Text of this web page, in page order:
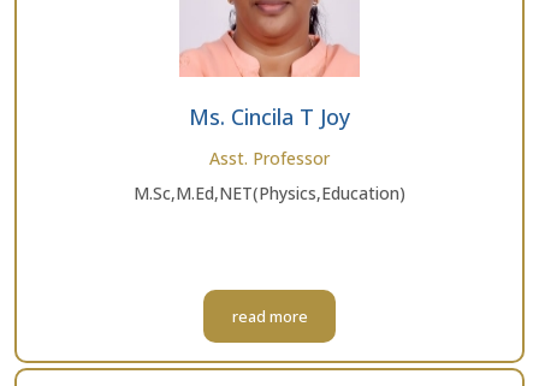
Ms. Cincila T Joy
Asst. Professor
M.Sc,M.Ed,NET(Physics,Education)
read more